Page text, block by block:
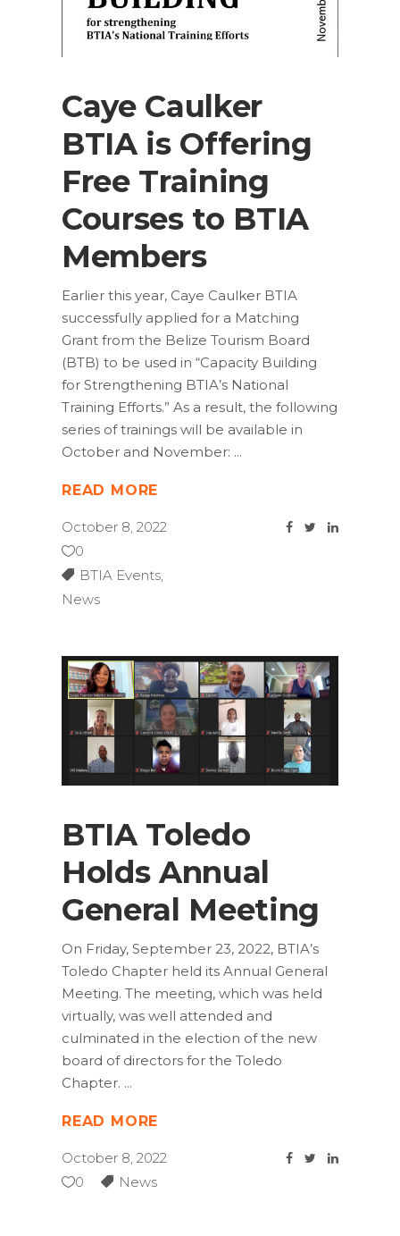
Caye Caulker
BTIA is Offering
Free Training
Courses to BTIA
Members
Earlier this year, Caye Caulker BTIA
successfully applied for a Matching
Grant from the Belize Tourism Board
(BTB) to be used in “Capacity Building
for Strengthening BTIA’s National
Training Efforts.” As a result, the following
series of trainings will be available in
October and November:
READ MORE
October 8, 2022
0
BTIA Events,
News
BTIA Toledo
Holds Annual
General Meeting
On Friday, September 23, 2022, BTIA’s
Toledo Chapter held its Annual General
Meeting. The meeting, which was held
virtually, was well attended and
culminated in the election of the new
board of directors for the Toledo
Chapter.
READ MORE
October 8, 2022
0
News